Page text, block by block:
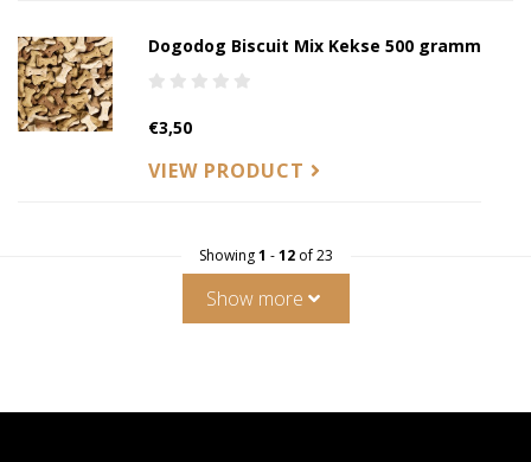
Dogodog Biscuit Mix Kekse 500 gramm
€3,50
VIEW PRODUCT
Showing1 -12of 23
Show more